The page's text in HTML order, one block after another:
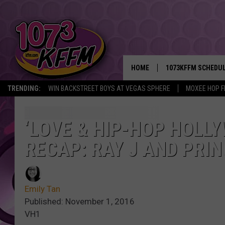
TRENDING: WIN BACKSTREET BOYS AT VEGAS SPHERE MOXEE HOP
HOME 1073KFFM
BROOKE AND
SWEET LENNY
‘LOVE & HIP-HOP
RECAP: RAY J AND
Emily Tan
Published: November 1, 2016
VH1